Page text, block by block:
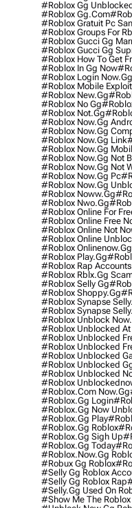
#roblox Gg
#roblox Gg.com
#roblox Gratuit Pc
#roblox Groups For
#roblox Gucci Gg
#roblox Gucci Gg
#roblox How To Get
#roblox In Gg Now
#roblox Login Now.gg
#roblox Mobile
#roblox New.gg
#roblox No Gg
#roblox Not.gg
#roblox Now.gg
#roblox Now.gg
#roblox Now.gg Link
#roblox Now.gg
#roblox Now.gg Not
#roblox Now.gg Not
#roblox Now.gg Pc
#roblox Now.gg
#roblox Noww.gg
#roblox Nwo.gg
#roblox Online For
#roblox Online Free
#roblox Online Not
#roblox Online
#roblox Onlinenow.gg
#roblox Play.gg
#roblox Rap
#roblox Rblx.gg
#roblox Selly Gg
#roblox Shoppy.gg
#roblox Synapse
#roblox Synapse
#roblox Unblock
#roblox Unblocked At
#roblox Unblocked
#roblox Unblocked
#roblox Unblocked
#roblox Unblocked
#roblox Unblocked
#roblox
#roblox.com Now.gg
#roblox.gg Login
#roblox.gg Now
#roblox.gg Play
#roblox.gg Roblox
#roblox.gg Sigh Up
#roblox.gg Today
#roblox.now.gg
#robux Gg Roblox
#selly Gg Roblox
#selly Gg Roblox Rap
#selly.gg Used On
#show Me The Roblox